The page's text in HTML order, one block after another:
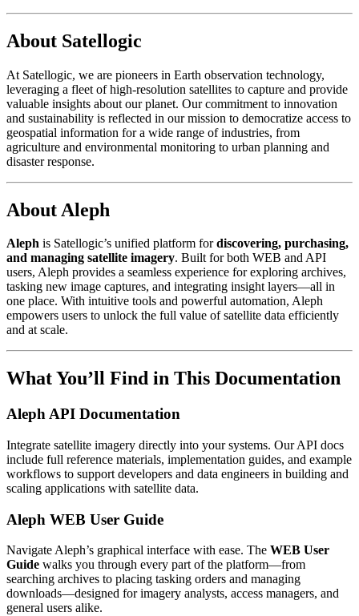
About Satellogic
At Satellogic, we are pioneers in Earth observation technology,
leveraging a fleet of high-resolution satellites to capture and provide
valuable insights about our planet. Our commitment to innovation
and sustainability is reflected in our mission to democratize access to
geospatial information for a wide range of industries, from
agriculture and environmental monitoring to urban planning and
disaster response.
About Aleph
Aleph is Satellogic’s unified platform fordiscovering, purchasing,
and managing satellite imagery. Built for both WEB and API
users, Aleph provides a seamless experience for exploring archives,
tasking new image captures, and integrating insight layers—all in
one place. With intuitive tools and powerful automation, Aleph
empowers users to unlock the full value of satellite data efficiently
and at scale.
What You’ll Find in This Documentation
Aleph API Documentation
Integrate satellite imagery directly into your systems. Our API docs
include full reference materials, implementation guides, and example
workflows to support developers and data engineers in building and
scaling applications with satellite data.
Aleph WEB User Guide
Navigate Aleph’s graphical interface with ease. The WEB User
Guide walks you through every part of the platform—from
searching archives to placing tasking orders and managing
downloads—designed for imagery analysts, access managers, and
general users alike.